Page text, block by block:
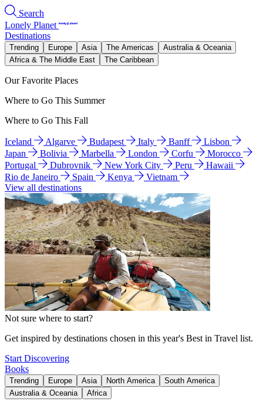
Search
Lonely Planet
Destinations
Trending Europe Asia The Americas
Australia & Oceania
Africa & The Middle East
The Caribbean
Our Favorite Places
Where to Go This Summer
Where to Go This Fall
Iceland Algarve Budapest Italy Banff
Lisbon
Japan
Bolivia Marbella London Corfu
Morocco
Portugal
Dubrovnik New York City Peru
Hawaii
Rio de Janeiro
Spain Kenya
Vietnam
View all destinations
Not sure where to start?
Get inspired by destinations chosen in this year's Best in Travel list.
Start Discovering
Books
Trending Europe Asia North America
South America
Australia & Oceania
Africa